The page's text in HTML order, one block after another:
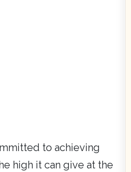
to achieving
high it can give at the